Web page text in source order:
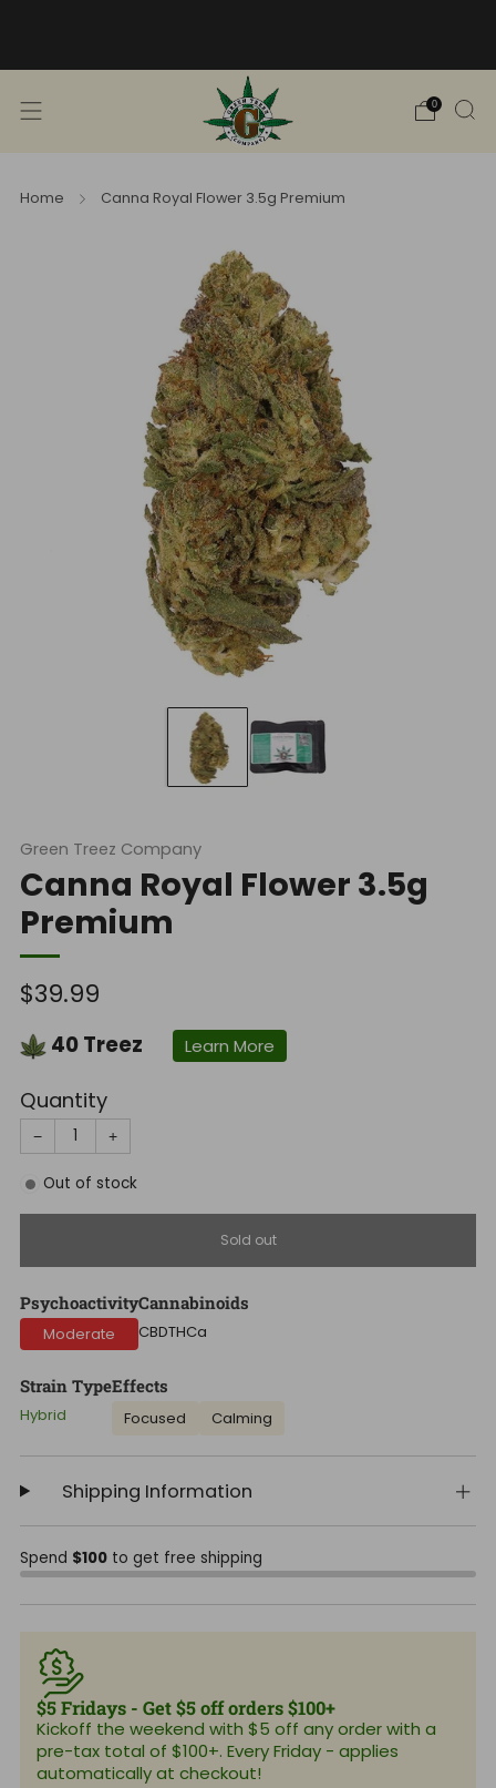
0
Home Canna Royal Flower 3.5g Premium
Green Treez Company
Canna Royal Flower 3.5g
Premium
Regular
price
$39.99
40Treez Learn More
Quantity
− +
Out of stock
Sold out
Psychoactivity
Moderate
Cannabinoids
CBDTHCa
Strain Type
Hybrid
Effects
Focused Calming
Shipping Information
Spend $100 to get free shipping
$5 Fridays - Get $5 off orders $100+
Kickoff the weekend with $5 off any order with a
pre-tax total of $100+. Every Friday - applies
automatically at checkout!